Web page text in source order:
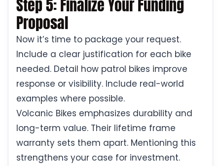
Step 5: Finalize Your Funding
Proposal
Now it’s time to package your request.
Include a clear justification for each bike
needed. Detail how patrol bikes improve
response or visibility. Include real-world
examples where possible.
Volcanic Bikes emphasizes durability and
long-term value. Their lifetime frame
warranty sets them apart. Mentioning this
strengthens your case for investment.